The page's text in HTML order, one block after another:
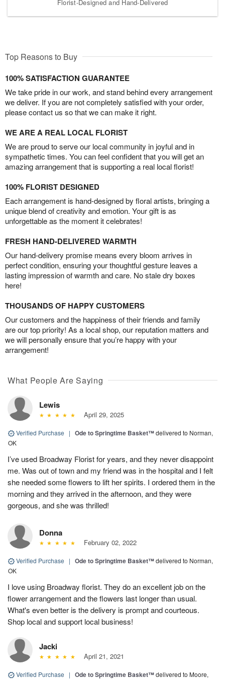
Florist-Designed and Hand-Delivered
Top Reasons to Buy
100% SATISFACTION GUARANTEE
We take pride in our work, and stand behind every arrangement
we deliver. If you are not completely satisfied with your order,
please contact us so that we can make it right.
WE ARE A REAL LOCAL FLORIST
We are proud to serve our local community in joyful and in
sympathetic times. You can feel confident that you will get an
amazing arrangement that is supporting a real local florist!
100% FLORIST DESIGNED
Each arrangement is hand-designed by floral artists, bringing a
unique blend of creativity and emotion. Your gift is as
unforgettable as the moment it celebrates!
FRESH HAND-DELIVERED WARMTH
Our hand-delivery promise means every bloom arrives in
perfect condition, ensuring your thoughtful gesture leaves a
lasting impression of warmth and care. No stale dry boxes
here!
THOUSANDS OF HAPPY CUSTOMERS
Our customers and the happiness of their friends and family
are our top priority! As a local shop, our reputation matters and
we will personally ensure that you’re happy with your
arrangement!
What People Are Saying
Lewis
April 29, 2025
Verified Purchase | Ode to Springtime Basket™delivered to Norman,
OK
I’ve used Broadway Florist for years, and they never disappoint
me. Was out of town and my friend was in the hospital and I felt
she needed some flowers to lift her spirits. I ordered them in the
morning and they arrived in the afternoon, and they were
gorgeous, and she was thrilled!
Donna
February 02, 2022
Verified Purchase | Ode to Springtime Basket™delivered to Norman,
OK
I love using Broadway florist. They do an excellent job on the
flower arrangement and the flowers last longer than usual.
What's even better is the delivery is prompt and courteous.
Shop local and support local business!
Jacki
April 21, 2021
Verified Purchase | Ode to Springtime Basket™delivered to Moore,